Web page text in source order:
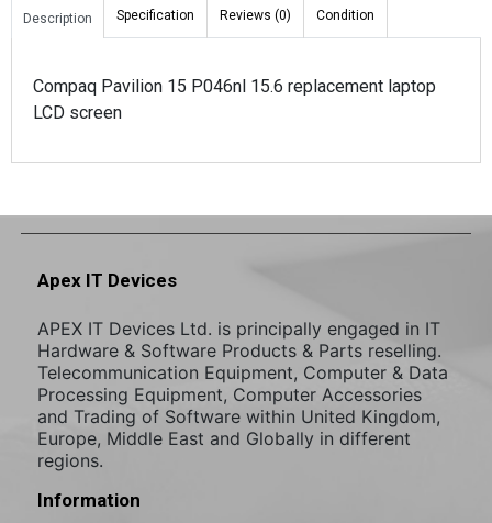
Description Specification Reviews (0) Condition
Compaq Pavilion 15 P046nl 15.6 replacement laptop
LCD screen
Apex IT Devices
APEX IT Devices Ltd. is principally engaged in IT
Hardware & Software Products & Parts reselling.
Telecommunication Equipment, Computer & Data
Processing Equipment, Computer Accessories
and Trading of Software within United Kingdom,
Europe, Middle East and Globally in different
regions.
Information